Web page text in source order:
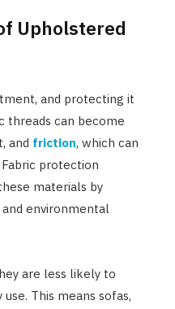
Upholstered
and protecting it
threads can become
and friction, which can
protection
materials by
environmental
are less likely to
This means sofas,